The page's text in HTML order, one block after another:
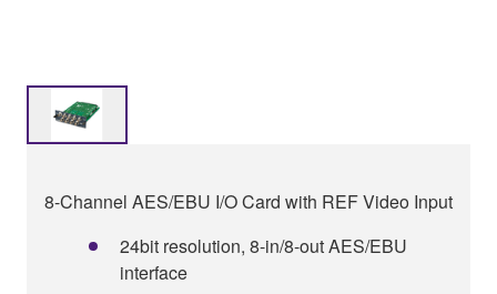
8-Channel AES/EBU I/O Card with REF Video Input
24bit resolution, 8-in/8-out AES/EBU
interface